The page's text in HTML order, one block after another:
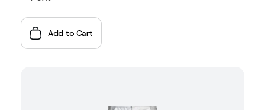
Add to Cart